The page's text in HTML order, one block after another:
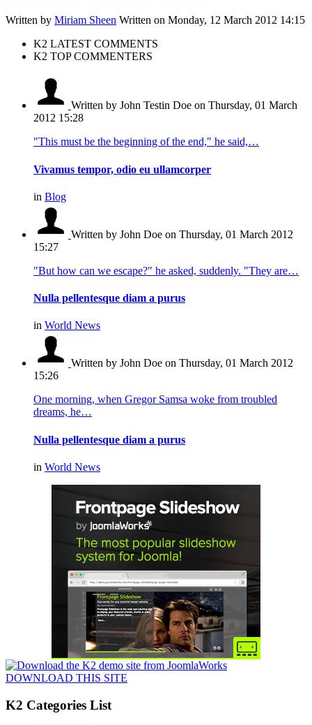
Written by Miriam Sheen Written on Monday, 12 March 2012 14:15
K2 LATEST COMMENTS
K2 TOP COMMENTERS
Written by John Testin Doe on Thursday, 01 March
2012 15:28
"This must be the beginning of the end," he said,…
Vivamus tempor, odio eu ullamcorper
in Blog
Written by John Doe on Thursday, 01 March 2012
15:27
"But how can we escape?" he asked, suddenly. "They are…
Nulla pellentesque diam a purus
in World News
Written by John Doe on Thursday, 01 March 2012
15:26
One morning, when Gregor Samsa woke from troubled
dreams, he…
Nulla pellentesque diam a purus
in World News
DOWNLOAD THIS SITE
K2 Categories List